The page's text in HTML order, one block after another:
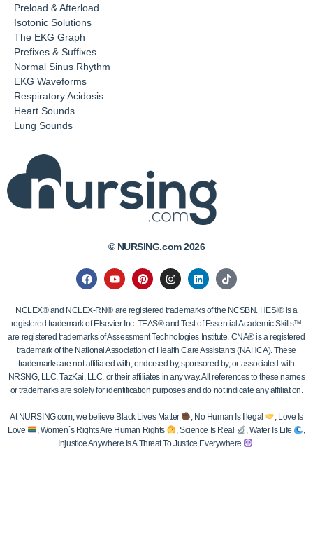
Preload & Afterload
Isotonic Solutions
The EKG Graph
Prefixes & Suffixes
Normal Sinus Rhythm
EKG Waveforms
Respiratory Acidosis
Heart Sounds
Lung Sounds
© NURSING.com 2026
NCLEX® and NCLEX-RN® are registered trademarks of the NCSBN. HESI® is a
registered trademark of Elsevier Inc. TEAS® and Test of Essential Academic Skills™
are registered trademarks of Assessment Technologies Institute. CNA® is a registered
trademark of the National Association of Health Care Assistants (NAHCA). These
trademarks are not affiliated with, endorsed by, sponsored by, or associated with
NRSNG, LLC, TazKai, LLC, or their affiliates in any way. All references to these names
or trademarks are solely for identification purposes and do not indicate any affiliation.
At NURSING.com, we believe Black Lives Matter , No Human Is Illegal
, Love Is
Love
, Women`s Rights Are Human Rights , Science Is Real , Water Is Life
Injustice Anywhere Is A Threat To Justice Everywhere